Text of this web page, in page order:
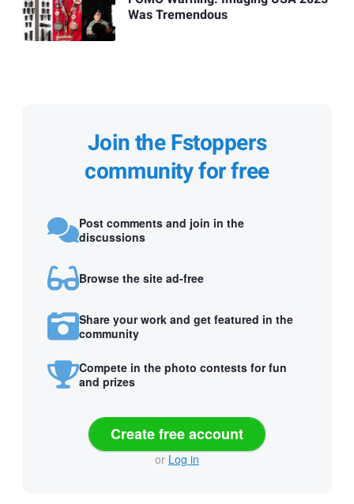
Was Tremendous
Join the Fstoppers
community for free
Post comments and join in the
discussions
Browse the site ad-free
Share your work and get featured in the
community
Compete in the photo contests for fun
and prizes
Create free account
or Log in